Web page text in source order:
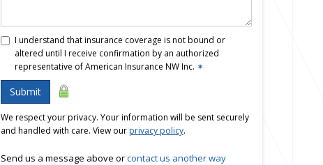
I understand that insurance coverage is not bound or
altered until I receive confirmation by an authorized
representative of American Insurance NW Inc. ✶
Submit
We respect your privacy. Your information will be sent securely
and handled with care. View our privacy policy.
Send us a message above orcontact us another way